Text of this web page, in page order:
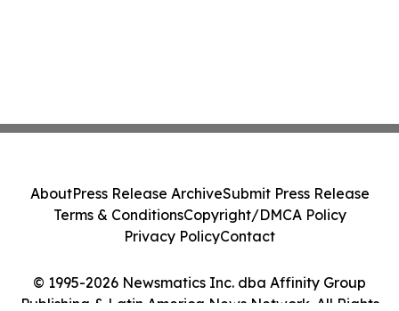
© 1995-2026 Newsmatics Inc. dba Affinity Group
Publishing & Latin America News Network. All Rights
AboutPress Release ArchiveSubmit Press Release
Terms & ConditionsCopyright/DMCA Policy
Privacy PolicyContact